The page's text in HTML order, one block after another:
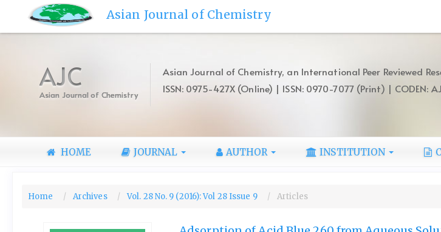
to
Main
Navigation
Asian Journal of Chemistry
AJC
Asian Journal of Chemistry
Asian Journal of Chemistry, an International Peer Reviewed
ISSN: 0975-427X (Online) | ISSN: 0970-7077 (Print) | CODEN:
HOME JOURNAL AUTHOR INSTITUTION
Home Archives Vol. 28 No. 9 (2016): Vol 28 Issue 9 Articles